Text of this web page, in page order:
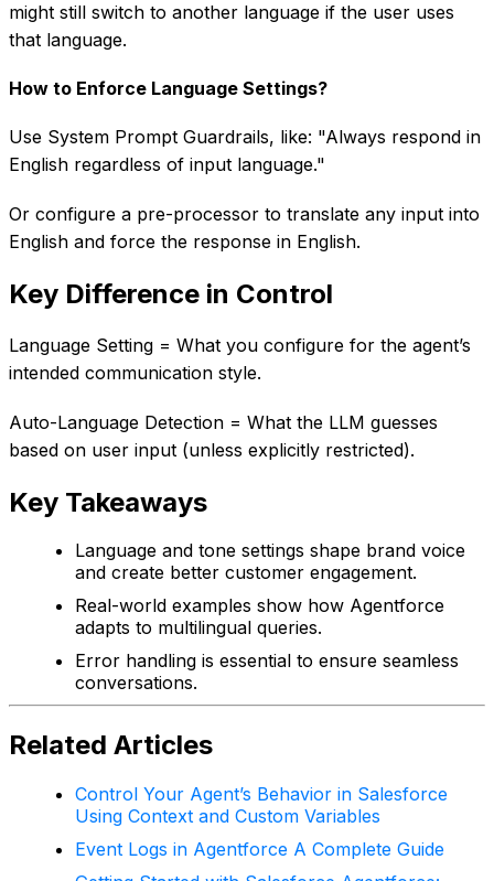
might still switch to another language if the user uses
that language.
How to Enforce Language Settings?
Use System Prompt Guardrails, like: "Always respond in
English regardless of input language."
Or configure a pre-processor to translate any input into
English and force the response in English.
Key Difference in Control
Language Setting = What you configure for the agent’s
intended communication style.
Auto-Language Detection = What the LLM guesses
based on user input (unless explicitly restricted).
Key Takeaways
Language and tone settings shape brand voice
and create better customer engagement.
Real-world examples show how Agentforce
adapts to multilingual queries.
Error handling is essential to ensure seamless
conversations.
Related Articles
Control Your Agent’s Behavior in Salesforce
Using Context and Custom Variables
Event Logs in Agentforce A Complete Guide